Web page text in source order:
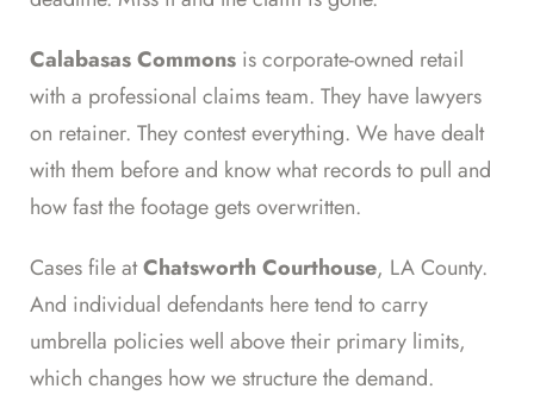
Calabasas Commons is corporate-owned retail
with a professional claims team. They have lawyers
on retainer. They contest everything. We have dealt
with them before and know what records to pull and
how fast the footage gets overwritten.
Cases file atChatsworth Courthouse, LA County.
And individual defendants here tend to carry
umbrella policies well above their primary limits,
which changes how we structure the demand.